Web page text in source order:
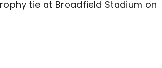
tie at Broadfield Stadium on